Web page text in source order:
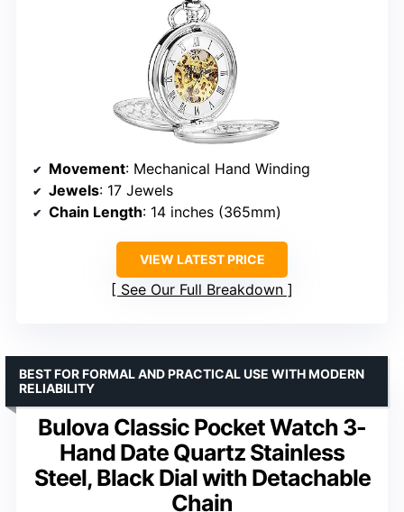
Movement: Mechanical Hand Winding
Jewels: 17 Jewels
Chain Length: 14 inches (365mm)
VIEW LATEST PRICE
See Our Full Breakdown
Bulova Classic Pocket Watch 3-
Hand Date Quartz Stainless
Steel, Black Dial with Detachable
Chain
BEST FOR FORMAL AND PRACTICAL USE WITH MODERN
RELIABILITY